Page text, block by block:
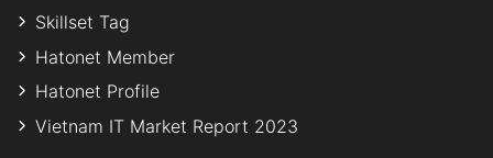
Skillset Tag
Hatonet Member
Hatonet Profile
Vietnam IT Market Report 2023